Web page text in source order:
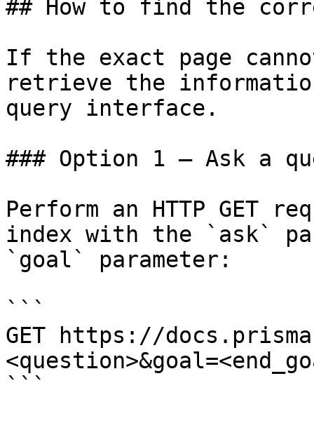
## How to find the
If the exact page
retrieve the
query interface.
### Option 1 — Ask a
Perform an HTTP GET
index with the `ask`
`goal` parameter:
```
GET https://
```